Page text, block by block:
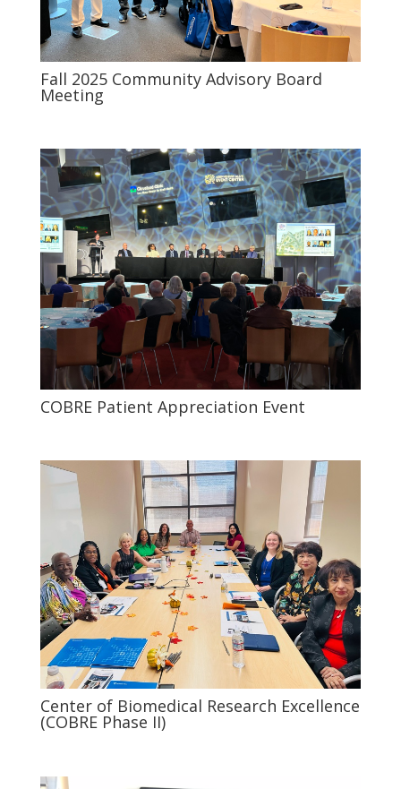
Fall 2025 Community Advisory Board
Meeting
COBRE Patient Appreciation Event
Center of Biomedical Research Excellence
(COBRE Phase II)